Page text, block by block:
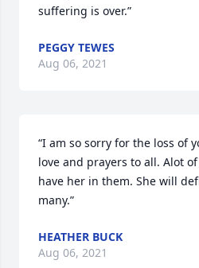
suffering is over.”
PEGGY TEWES
Aug 06, 2021
“I am so sorry for the loss of
love and prayers to all. Alot
have her in them. She will
many.”
HEATHER BUCK
Aug 06, 2021